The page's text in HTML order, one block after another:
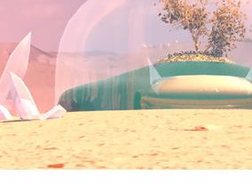
Preservation
2022